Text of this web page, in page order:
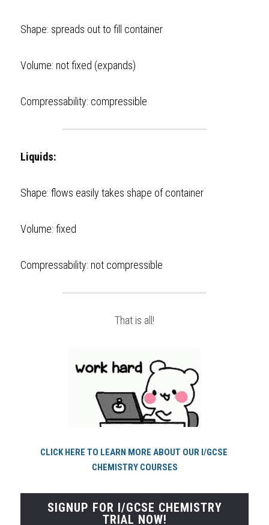
Shape: spreads out to fill container
Volume: not fixed (expands)
Compressability: compressible
Liquids:
Shape: flows easily takes shape of container
Volume: fixed
Compressability: not compressible
That is all!
CLICK HERE TO LEARN MORE ABOUT OUR I/GCSE
CHEMISTRY COURSES
SIGNUP FOR I/GCSE CHEMISTRY
TRIAL NOW!